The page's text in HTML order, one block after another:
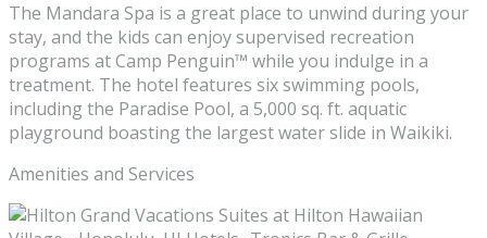
The Mandara Spa is a great place to unwind during your
stay, and the kids can enjoy supervised recreation
programs at Camp Penguin™ while you indulge in a
treatment. The hotel features six swimming pools,
including the Paradise Pool, a 5,000 sq. ft. aquatic
playground boasting the largest water slide in Waikiki.
Amenities and Services